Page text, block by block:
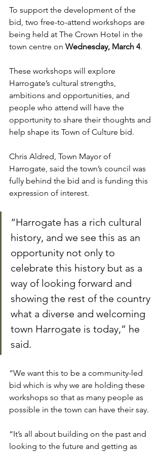
To support the development of the
bid, two free-to-attend workshops are
being held at The Crown Hotel in the
town centre on Wednesday, March 4.
These workshops will explore
Harrogate’s cultural strengths,
ambitions and opportunities, and
people who attend will have the
opportunity to share their thoughts and
help shape its Town of Culture bid.
Chris Aldred, Town Mayor of
Harrogate, said the town’s council was
fully behind the bid and is funding this
expression of interest.
“Harrogate has a rich cultural
history, and we see this as an
opportunity not only to
celebrate this history but as a
way of looking forward and
showing the rest of the country
what a diverse and welcoming
town Harrogate is today,” he
said.
“We want this to be a community-led
bid which is why we are holding these
workshops so that as many people as
possible in the town can have their say.
“It’s all about building on the past and
looking to the future and getting as